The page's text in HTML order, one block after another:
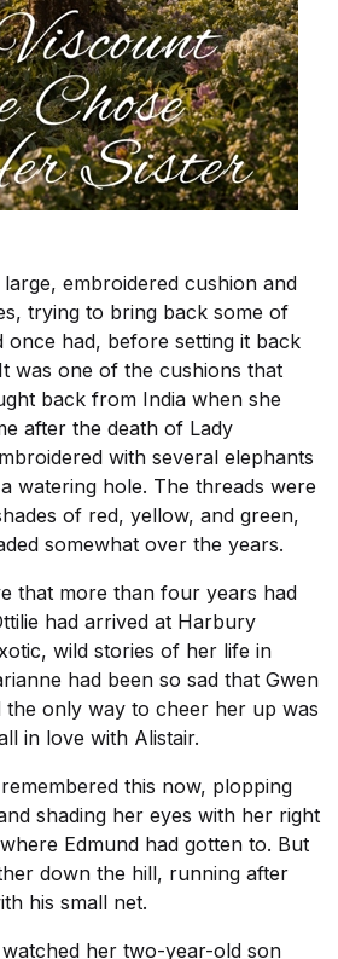
embroidered cushion and
trying to bring back some of
once had, before setting it back
was one of the cushions that
back from India when she
after the death of Lady
with several elephants
watering hole. The threads were
of red, yellow, and green,
somewhat over the years.
that more than four years had
had arrived at Harbury
wild stories of her life in
had been so sad that Gwen
the only way to cheer her up was
in love with Alistair.
this now, plopping
shading her eyes with her right
Edmund had gotten to. But
down the hill, running after
his small net.
her two-year-old son